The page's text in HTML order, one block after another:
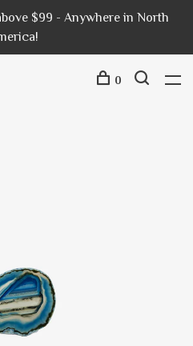
$99 - Anywhere in North
0